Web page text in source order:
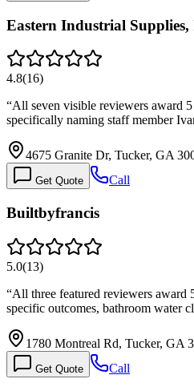
Eastern Industrial Supplies,
4.8(16)
“All seven visible reviewers award
specifically naming staff member
4675 Granite Dr, Tucker, GA
Get Quote Call
Builtbyfrancis
5.0(13)
“All three featured reviewers award
specific outcomes, bathroom water
1780 Montreal Rd, Tucker, GA
Get Quote Call